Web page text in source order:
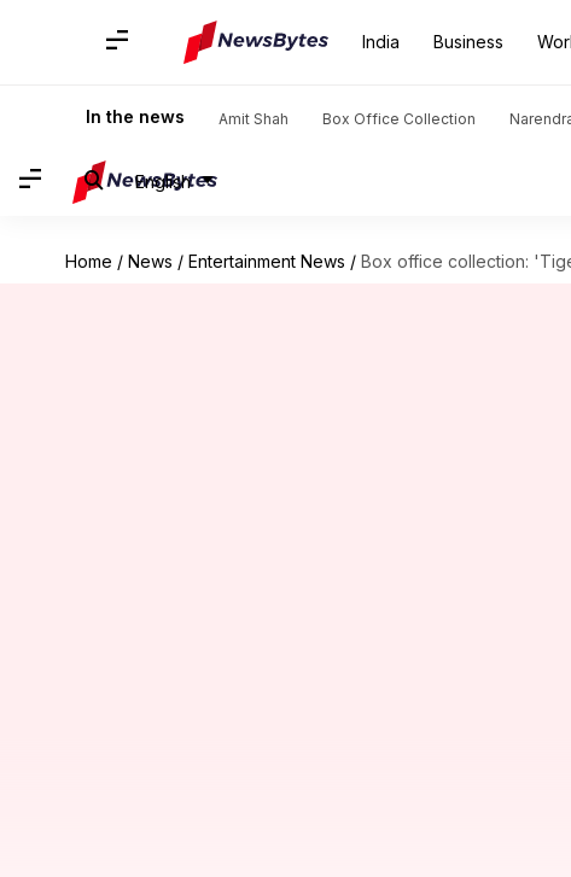
India Business
In the news Amit Shah Box Office Collection
English
Home / News / Entertainment News / Box office collection: